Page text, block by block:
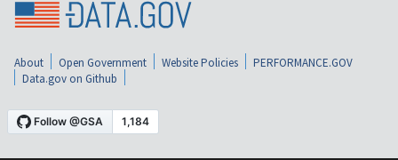
About Open Government Website Policies
PERFORMANCE.GOV
Data.gov on Github